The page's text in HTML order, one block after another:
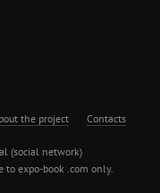
the project Contacts
(social network)
expo-book .com only.